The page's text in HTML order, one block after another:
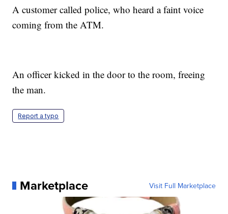
A customer called police, who heard a faint voice
coming from the ATM.
An officer kicked in the door to the room, freeing
the man.
Report a typo
Marketplace Visit Full Marketplace